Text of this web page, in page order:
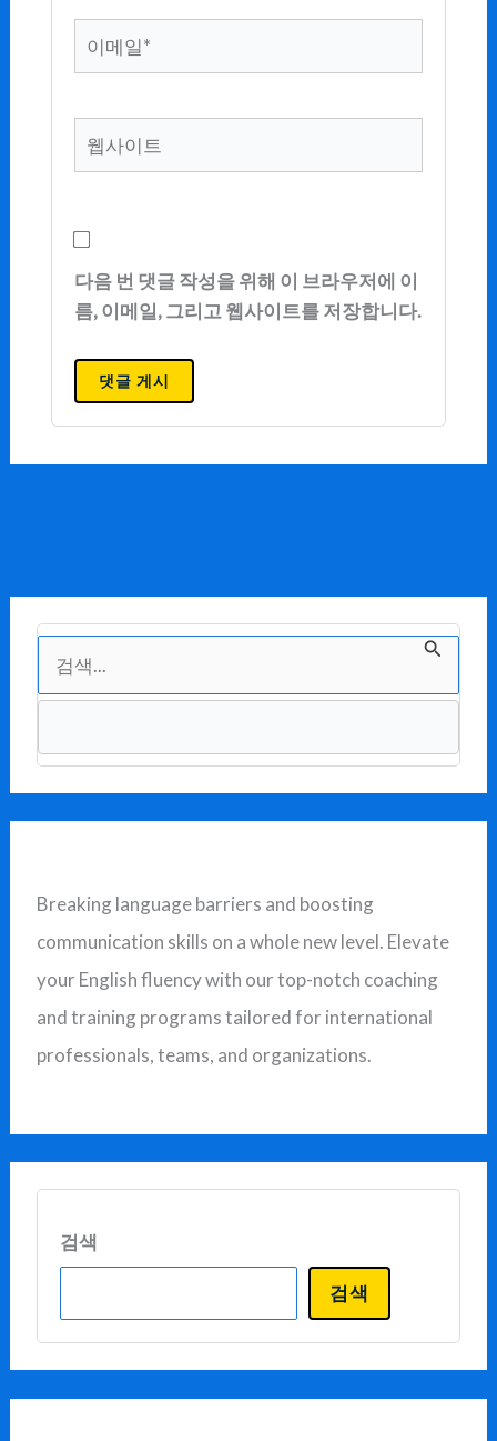
*
사
다음 번 댓글 작성을 위해 이 브라우저에 이
름, 이메일, 그리고 웹사이트를 저장합니다.
색
상
Breaking language barriers and boosting
communication skills on a whole new level. Elevate
your English fluency with our top-notch coaching
and training programs tailored for international
professionals, teams, and organizations.
검색
검색